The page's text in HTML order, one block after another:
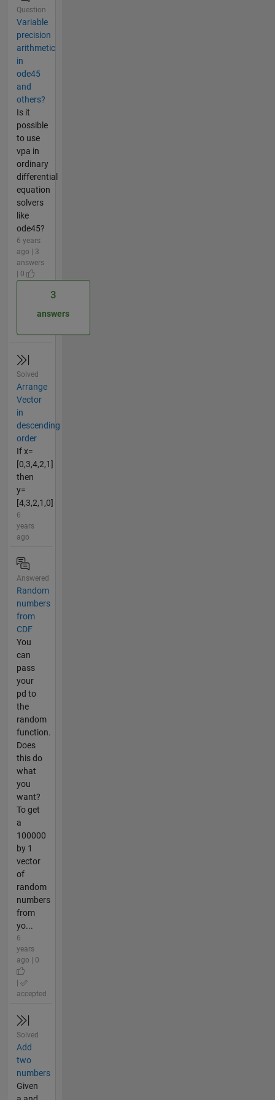
Question
Variable
precision
arithmetic
in
ode45
and
others?
Is it
possible
to use
vpa in
ordinary
differential
equation
solvers
like
ode45?
6 years
ago | 3
answers
| 0
3
answers
Solved
Arrange
Vector
in
descending
order
If x=
[0,3,4,2,1]
then
y=
[4,3,2,1,0]
6
years
ago
Answered
Random
numbers
from
CDF
You
can
pass
your
pd to
the
random
function.
Does
this do
what
you
want?
To get
a
100000
by 1
vector
of
random
numbers
from
yo...
6
years
ago | 0
accepted
Solved
Add
two
numbers
Given